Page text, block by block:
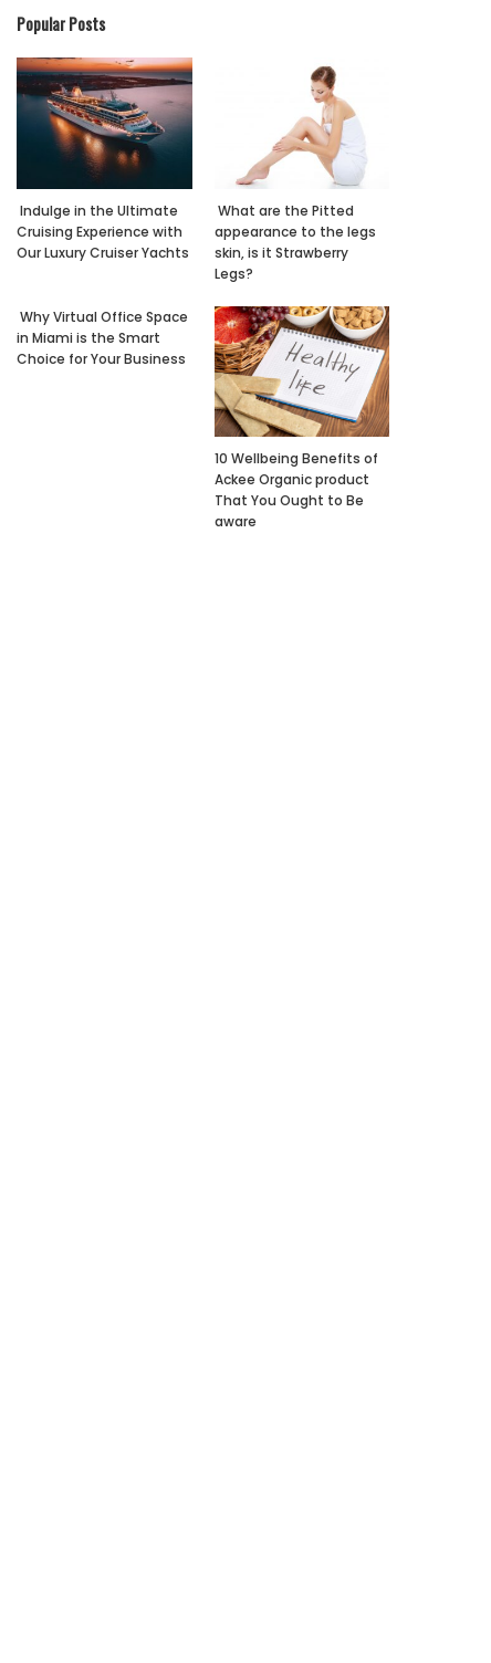
Popular Posts
Indulge in the Ultimate
Cruising Experience with
Our Luxury Cruiser Yachts
What are the Pitted
appearance to the legs
skin, is it Strawberry
Legs?
Why Virtual Office Space
in Miami is the Smart
Choice for Your Business
10 Wellbeing Benefits of
Ackee Organic product
That You Ought to Be
aware